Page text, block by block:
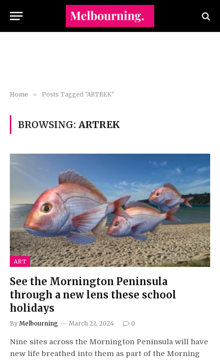
Home » Posts Tagged "ARTREK"
BROWSING: ARTREK
ART
See the Mornington Peninsula
through a new lens these school
holidays
By Melbourning March 22, 2024 0
Nine sites across the Mornington Peninsula will have
new life breathed into them as part of the Morning